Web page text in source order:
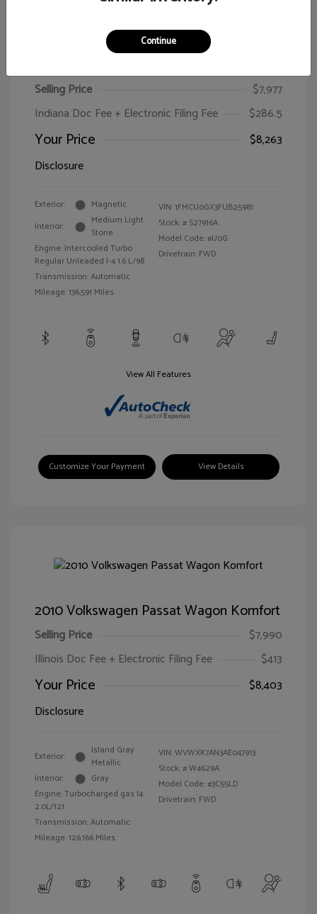
Selling Price
$7,977
Indiana Doc Fee + Electronic Filing Fee
$286.5
Your Price
$8,263
Disclosure
Exterior:
Magnetic
Interior:
Medium Light
Stone
Engine: Intercooled Turbo
Regular Unleaded I-4 1.6 L/98
Transmission: Automatic
Mileage: 136,591 Miles
VIN:1FMCU0GX3FUB25981
Stock: # S27916A
Model Code: #U0G
Drivetrain: FWD
View All Features
Customize Your Payment View Details
2010 Volkswagen Passat Wagon Komfort
Selling Price
$7,990
Illinois Doc Fee + Electronic Filing Fee
$413
Your Price
$8,403
Disclosure
Exterior:
Island Gray
Metallic
Interior:
Gray
Engine: Turbocharged gas I4
2.0L/121
Transmission: Automatic
Mileage: 126,166 Miles
VIN:WVWXK7AN3AE047913
Stock: #W4629A
Model Code: #3C55LD
Drivetrain: FWD
Continue